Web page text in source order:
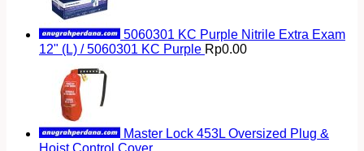
5060301 KC Purple Nitrile Extra Exam
12" (L) / 5060301 KC Purple Rp0.00
Master Lock 453L Oversized Plug &
Hoist Control Cover